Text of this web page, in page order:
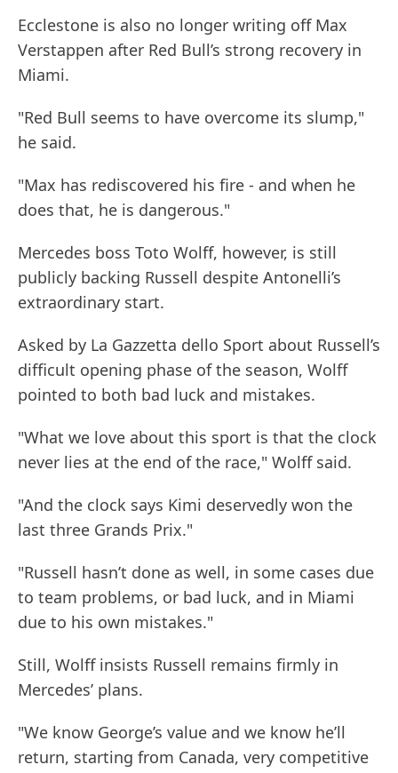
Ecclestone is also no longer writing off Max
Verstappen after Red Bull’s strong recovery in
Miami.
"Red Bull seems to have overcome its slump,"
he said.
"Max has rediscovered his fire - and when he
does that, he is dangerous."
Mercedes boss Toto Wolff, however, is still
publicly backing Russell despite Antonelli’s
extraordinary start.
Asked by La Gazzetta dello Sport about Russell’s
difficult opening phase of the season, Wolff
pointed to both bad luck and mistakes.
"What we love about this sport is that the clock
never lies at the end of the race," Wolff said.
"And the clock says Kimi deservedly won the
last three Grands Prix."
"Russell hasn’t done as well, in some cases due
to team problems, or bad luck, and in Miami
due to his own mistakes."
Still, Wolff insists Russell remains firmly in
Mercedes’ plans.
"We know George’s value and we know he’ll
return, starting from Canada, very competitive